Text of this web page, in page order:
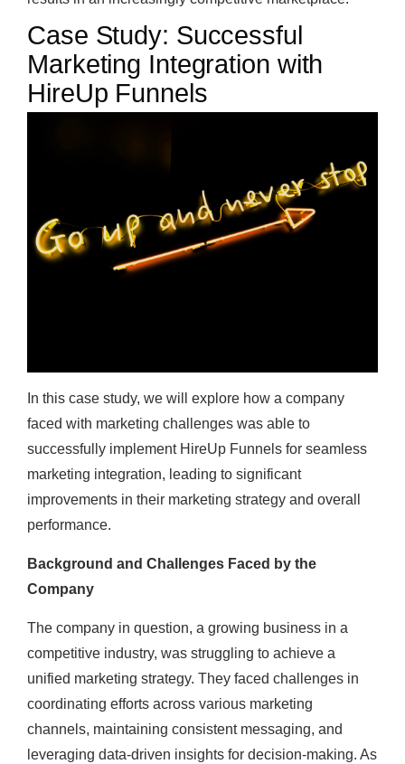
Case Study: Successful
Marketing Integration with
HireUp Funnels
In this case study, we will explore how a company
faced with marketing challenges was able to
successfully implement HireUp Funnels for seamless
marketing integration, leading to significant
improvements in their marketing strategy and overall
performance.
Background and Challenges Faced by the
Company
The company in question, a growing business in a
competitive industry, was struggling to achieve a
unified marketing strategy. They faced challenges in
coordinating efforts across various marketing
channels, maintaining consistent messaging, and
leveraging data-driven insights for decision-making. As